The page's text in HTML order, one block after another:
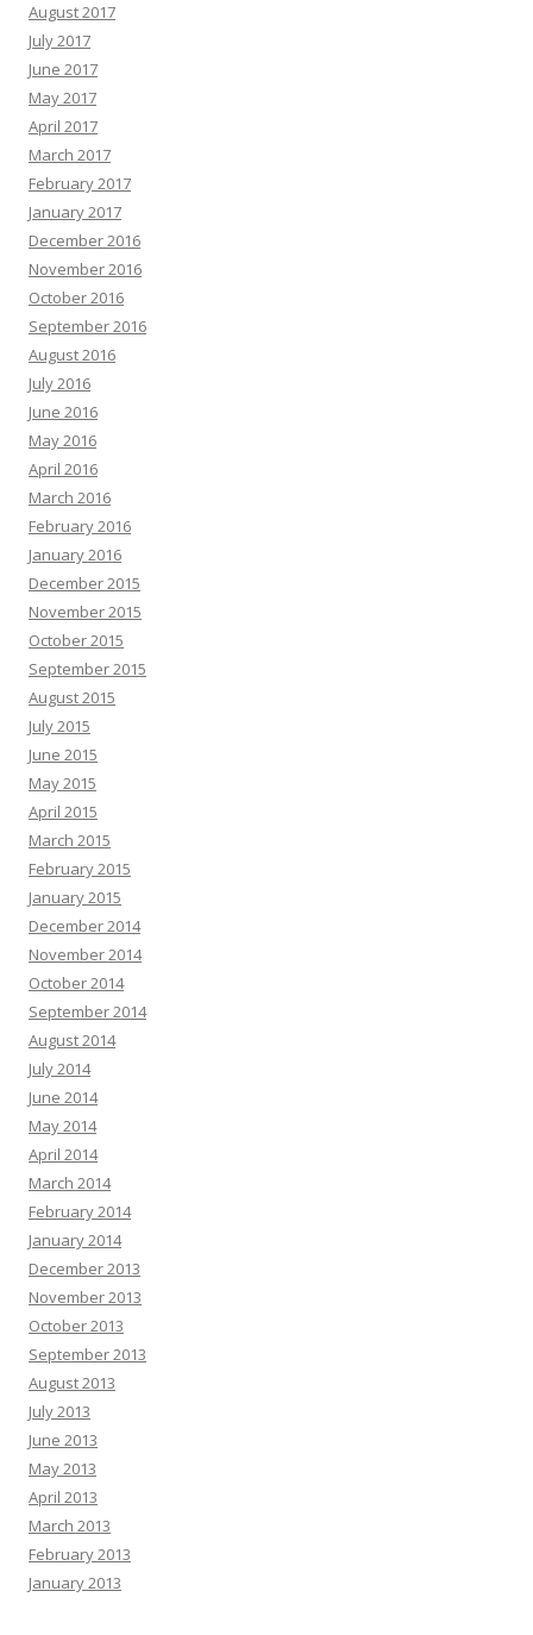
August 2017
July 2017
June 2017
May 2017
April 2017
March 2017
February 2017
January 2017
December 2016
November 2016
October 2016
September 2016
August 2016
July 2016
June 2016
May 2016
April 2016
March 2016
February 2016
January 2016
December 2015
November 2015
October 2015
September 2015
August 2015
July 2015
June 2015
May 2015
April 2015
March 2015
February 2015
January 2015
December 2014
November 2014
October 2014
September 2014
August 2014
July 2014
June 2014
May 2014
April 2014
March 2014
February 2014
January 2014
December 2013
November 2013
October 2013
September 2013
August 2013
July 2013
June 2013
May 2013
April 2013
March 2013
February 2013
January 2013